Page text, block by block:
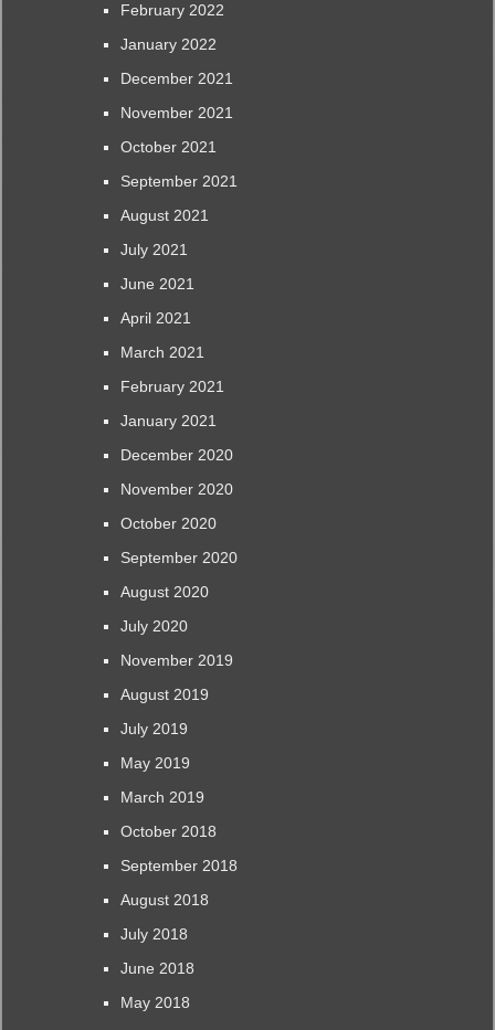
February 2022
January 2022
December 2021
November 2021
October 2021
September 2021
August 2021
July 2021
June 2021
April 2021
March 2021
February 2021
January 2021
December 2020
November 2020
October 2020
September 2020
August 2020
July 2020
November 2019
August 2019
July 2019
May 2019
March 2019
October 2018
September 2018
August 2018
July 2018
June 2018
May 2018